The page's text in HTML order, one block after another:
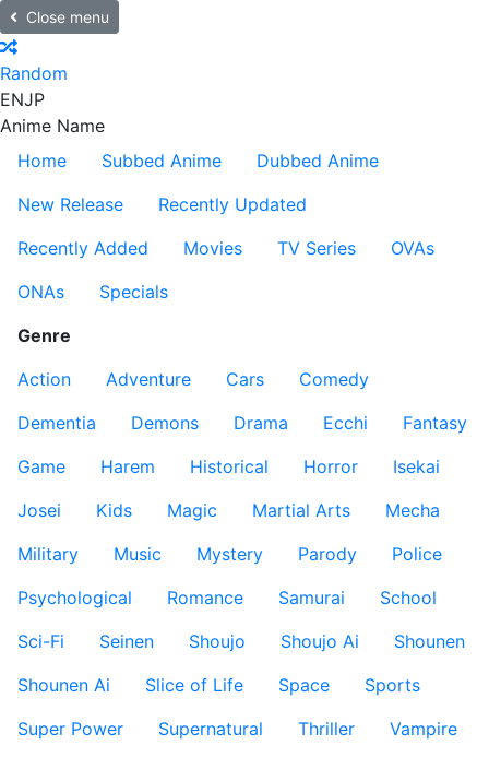
Close menu
Random
ENJP
Anime Name
Home
Subbed Anime
Dubbed Anime
New Release
Recently Updated
Recently Added
Movies TV Series
OVAs
ONAs
Specials
Genre
Action
Adventure Cars
Comedy
Dementia
Demons Drama Ecchi
Fantasy
Game
Harem Historical Horror
Isekai
Josei
Kids Magic Martial Arts
Mecha
Military
Music Mystery Parody
Police
Psychological
Romance Samurai
School
Sci-Fi
Seinen Shoujo Shoujo Ai
Shounen
Shounen Ai
Slice of Life Space
Sports
Super Power
Supernatural Thriller
Vampire